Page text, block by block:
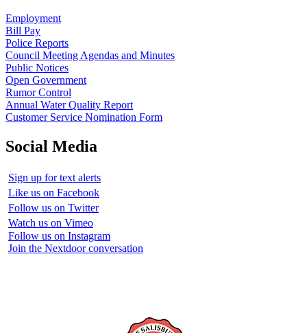
Employment
Bill Pay
Police Reports
Council Meeting Agendas and Minutes
Public Notices
Open Government
Rumor Control
Annual Water Quality Report
Customer Service Nomination Form
Social Media
Sign up for text alerts
Like us on Facebook
Follow us on Twitter
Watch us on Vimeo
Follow us on Instagram
Join the Nextdoor conversation